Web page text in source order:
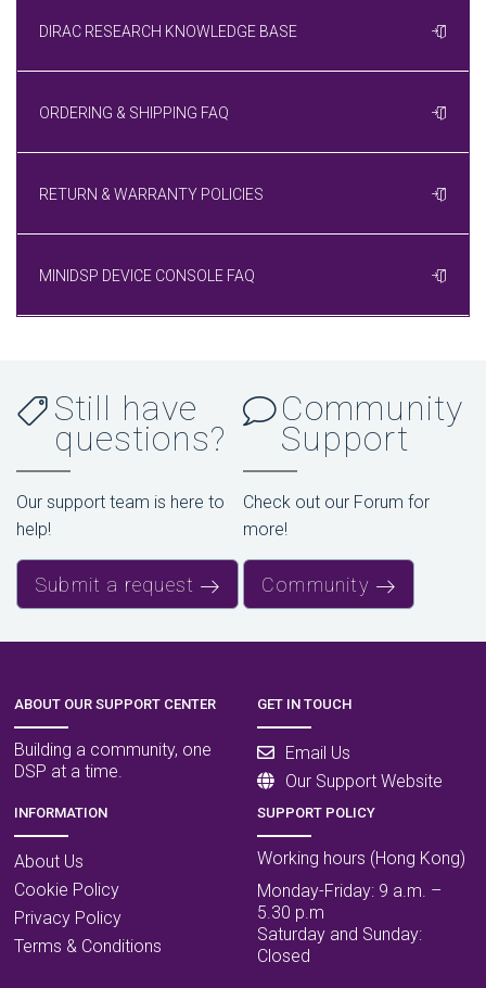
DIRAC RESEARCH KNOWLEDGE BASE
ORDERING & SHIPPING FAQ
RETURN & WARRANTY POLICIES
MINIDSP DEVICE CONSOLE FAQ
Still have
questions?
Our support team is here to
help!
Submit a request
Community
Support
Check out our Forum for
more!
Community
ABOUT OUR SUPPORT CENTER
Building a community, one
DSP at a time.
GET IN TOUCH
Email Us
Our Support Website
INFORMATION
About Us
Cookie Policy
Privacy Policy
Terms & Conditions
SUPPORT POLICY
Working hours (Hong Kong)
Monday-Friday: 9 a.m. –
5.30 p.m
Saturday and Sunday:
Closed